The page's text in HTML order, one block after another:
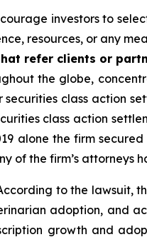
investors to
resources, or any
refer clients or
the globe,
class action
class action
alone the firm
of the firm’s
to the lawsuit,
adoption, and
growth and